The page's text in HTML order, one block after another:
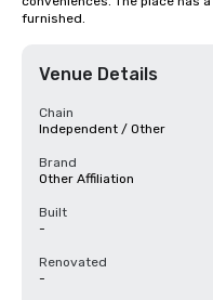
furnished.
Venue Details
Chain
Independent / Other
Brand
Other Affiliation
Built
-
Renovated
-